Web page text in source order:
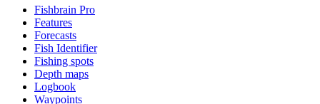
Fishbrain Pro
Features
Forecasts
Fish Identifier
Fishing spots
Depth maps
Logbook
Waypoints